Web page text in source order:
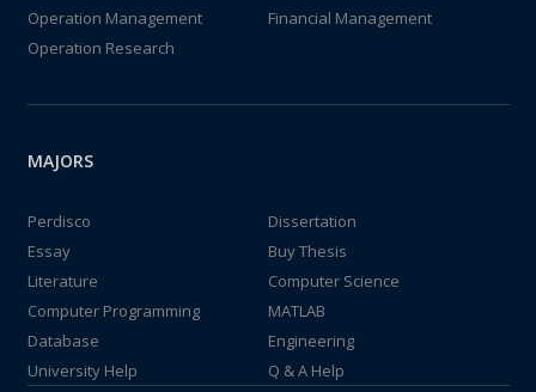
Operation Management
Financial Management
Operation Research
MAJORS
Perdisco
Dissertation
Essay
Buy Thesis
Literature
Computer Science
Computer Programming
MATLAB
Database
Engineering
University Help
Q & A Help